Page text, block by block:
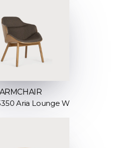
ARMCHAIR
Aria Lounge W